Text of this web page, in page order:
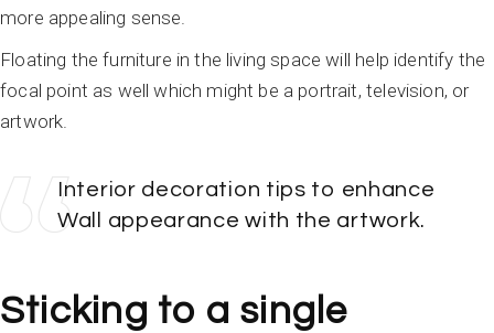
more appealing sense.
Floating the furniture in the living space will help identify the
focal point as well which might be a portrait, television, or
artwork.
Interior decoration tips to enhance
Wall appearance with the artwork.
Sticking to a single